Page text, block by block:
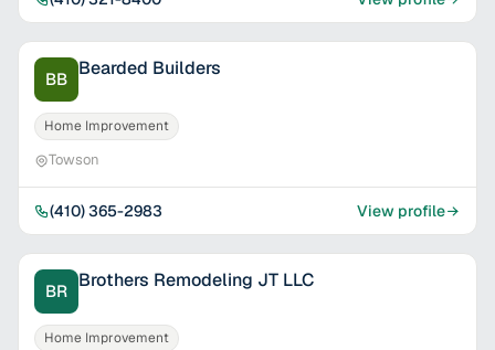
BB Bearded Builders
Home Improvement
Towson
(410) 365-2983 View profile
BR Brothers Remodeling JT LLC
Home Improvement